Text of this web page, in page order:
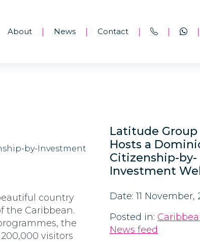
About News Contact
country
the Caribbean.
the
visitors
Latitude Group
Hosts a
Citizenship-by-
Investment
Date: 11 November,
Posted in:
News feed